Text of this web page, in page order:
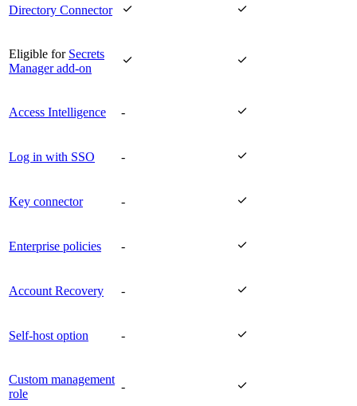
Directory Connector  
Eligible for Secrets
Manager add-on
 
Access Intelligence - 
Log in with SSO - 
Key connector - 
Enterprise policies - 
Account Recovery - 
Self-host option - 
Custom management
role
- 